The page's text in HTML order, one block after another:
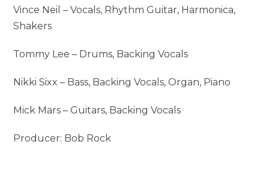
Vince Neil – Vocals, Rhythm Guitar, Harmonica,
Shakers
Tommy Lee – Drums, Backing Vocals
Nikki Sixx – Bass, Backing Vocals, Organ, Piano
Mick Mars – Guitars, Backing Vocals
Producer: Bob Rock